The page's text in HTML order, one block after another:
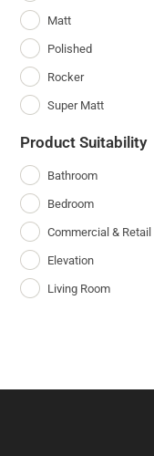
Matt
Polished
Rocker
Super Matt
Product Suitability
Bathroom
Bedroom
Commercial & Retail
Elevation
Living Room